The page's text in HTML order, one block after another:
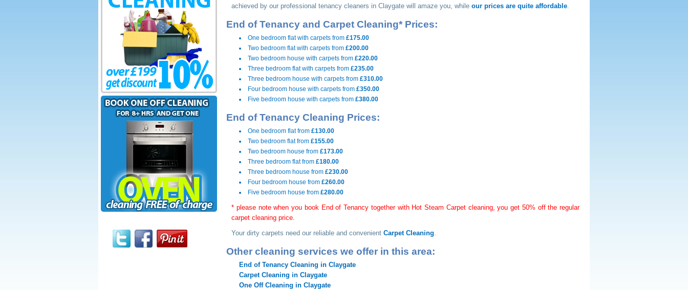
achieved by our professional tenancy cleaners in Claygate will amaze you, while our prices are quite affordable.
End of Tenancy and Carpet Cleaning* Prices:
One bedroom flat with carpets from £175.00
Two bedroom flat with carpets from £200.00
Two bedroom house with carpets from £220.00
Three bedroom flat with carpets from £235.00
Three bedroom house with carpets from £310.00
Four bedroom house with carpets from £350.00
Five bedroom house with carpets from £380.00
End of Tenancy Cleaning Prices:
One bedroom flat from £130.00
Two bedroom flat from £155.00
Two bedroom house from £173.00
Three bedroom flat from £180.00
Three bedroom house from £230.00
Four bedroom house from £260.00
Five bedroom house from £280.00
* please note when you book End of Tenancy together with Hot Steam Carpet cleaning, you get 50% off the regular
carpet cleaning price.
Your dirty carpets need our reliable and convenient Carpet Cleaning.
Other cleaning services we offer in this area:
End of Tenancy Cleaning in Claygate
Carpet Cleaning in Claygate
One Off Cleaning in Claygate